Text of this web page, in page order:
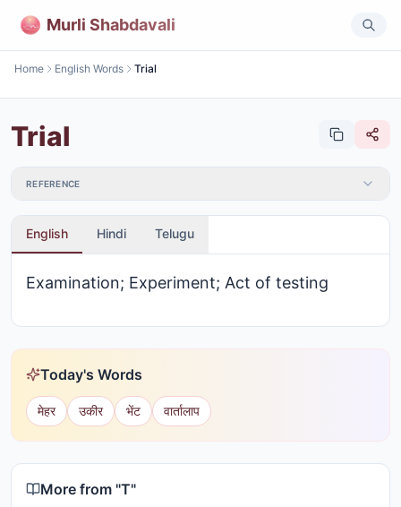
Murli Shabdavali
Home English Words Trial
Trial
REFERENCE
English Hindi Telugu
Examination; Experiment; Act of testing
Today's Words
मेहर उकीर भेंट वार्तालाप
More from "T"